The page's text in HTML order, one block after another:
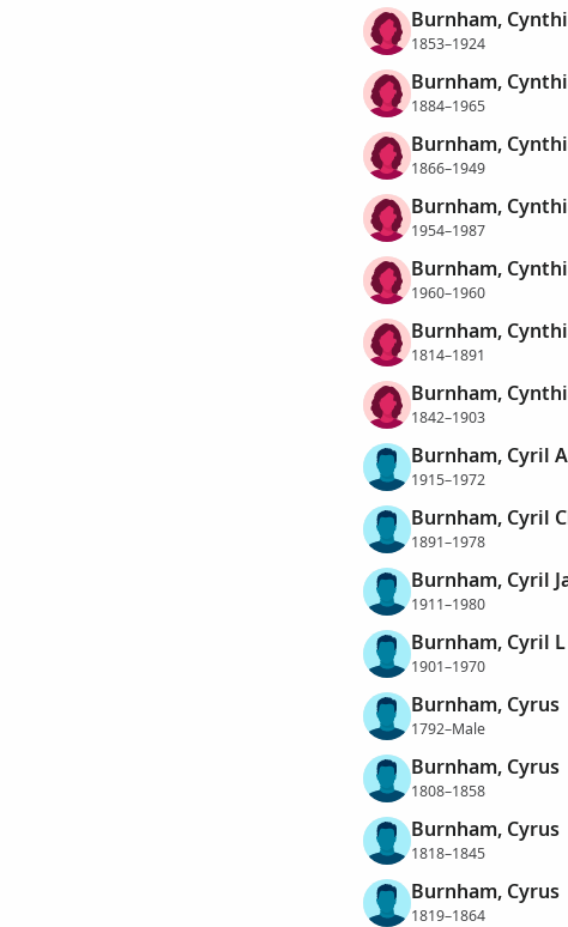
Burnham,
1853–1924
Burnham,
1884–1965
Burnham,
1866–1949
Burnham,
1954–1987
Burnham,
1960–1960
Burnham,
1814–1891
Burnham,
1842–1903
Burnham, Cyril
1915–1972
Burnham, Cyril
1891–1978
Burnham, Cyril
1911–1980
Burnham, Cyril L
1901–1970
Burnham, Cyrus
1792–Male
Burnham, Cyrus
1808–1858
Burnham, Cyrus
1818–1845
Burnham, Cyrus
1819–1864